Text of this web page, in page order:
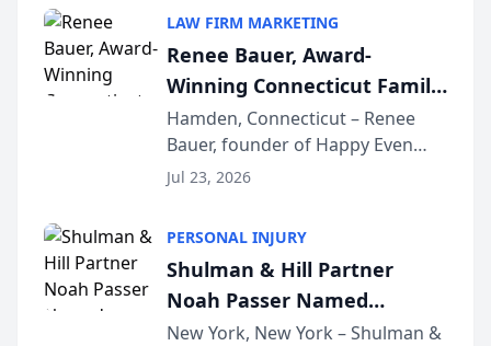
Award, recognizing her
exceptional ...
LAW FIRM MARKETING
Renee Bauer, Award-
Winning Connecticut Family
Law Attorney, Joins
Untangle as Strategic
Partner to Bring AI-Powered
Family Law Firms
Hamden, Connecticut – Renee
Bauer, founder of Happy Even
After Family Law, a Connecticut
built for family law firms, as a
strategic partner. I...
Jul 23, 2026
PERSONAL INJURY
Shulman & Hill Partner
Noah Passer Named
President of the New York
New York, New York – Shulman &